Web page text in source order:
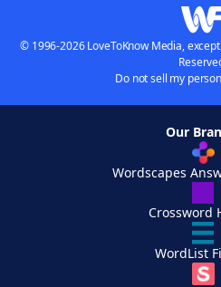
© 1996-2026 LoveToKnow Media,
Do not sell my
Our
Wordscapes
Crossword
WordList